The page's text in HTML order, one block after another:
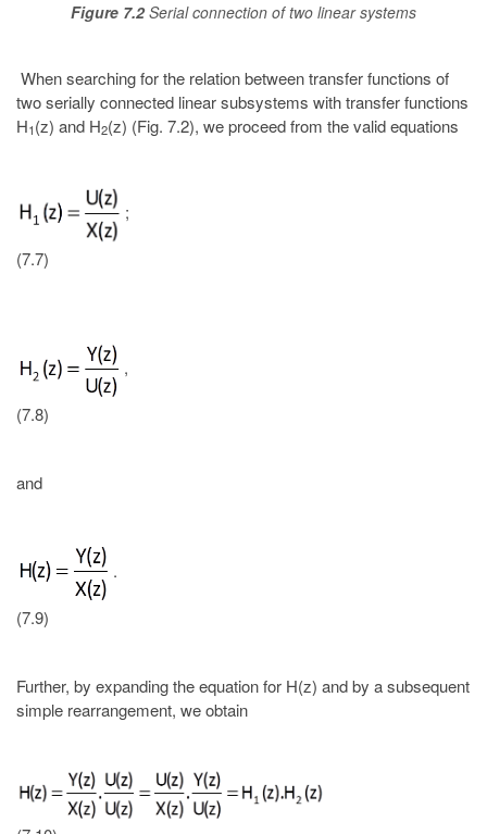
Figure 7.2Serial connection of two linear systems
When searching for the relation between transfer functions of
two serially connected linear subsystems with transfer functions
H1(z) and H2(z) (Fig. 7.2), we proceed from the valid equations
;
(7.7)
,
(7.8)
and
(7.9)
Further, by expanding the equation for H(z) and by a subsequent
simple rearrangement, we obtain